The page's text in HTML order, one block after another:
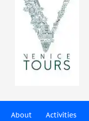
About Activities